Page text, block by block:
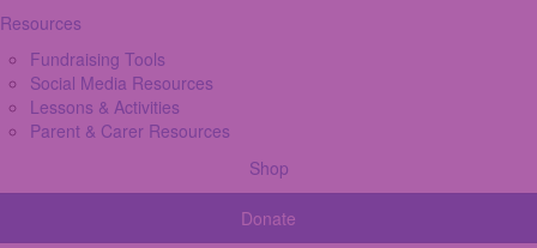
Resources
Fundraising Tools
Social Media Resources
Lessons & Activities
Parent & Carer Resources
Shop
Donate